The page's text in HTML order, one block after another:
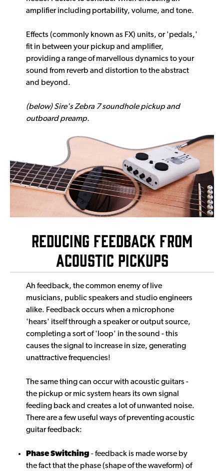
amplifier including portability, volume, and tone.
Effects (commonly known as FX) units, or 'pedals,'
fit in between your pickup and amplifier,
providing a range of marvellous dynamics to your
sound from reverb and distortion to the abstract
and beyond.
(below) Sire's Zebra 7 soundhole pickup and
outboard preamp.
Reducing feedback from
acoustic pickups
Ah feedback, the common enemy of live
musicians, public speakers and studio engineers
alike. Feedback occurs when a microphone
'hears' itself through a speaker or output source,
completing a sort of 'loop' in the sound - this
causes the signal to increase in size, generating
unattractive frequencies!
The same thing can occur with acoustic guitars -
the pickup or mic system hears its own signal
feeding back and creates a lot of unwanted noise.
There are a few useful ways of preventing acoustic
guitar feedback:
Phase Switching - feedback is made worse by
the fact that the phase (shape of the waveform) of